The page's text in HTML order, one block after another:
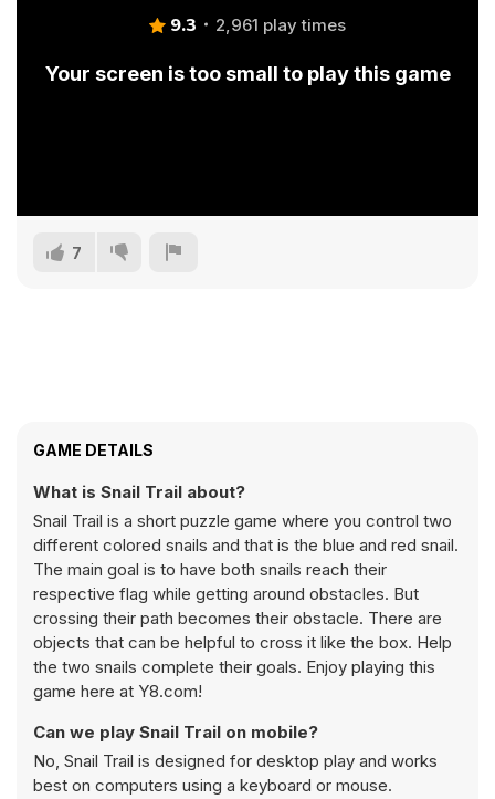
9.3 2,961 play times
Your screen is too small to play this game
7
GAME DETAILS
What is Snail Trail about?
Snail Trail is a short puzzle game where you control two
different colored snails and that is the blue and red snail.
The main goal is to have both snails reach their
respective flag while getting around obstacles. But
crossing their path becomes their obstacle. There are
objects that can be helpful to cross it like the box. Help
the two snails complete their goals. Enjoy playing this
game here at Y8.com!
Can we play Snail Trail on mobile?
No, Snail Trail is designed for desktop play and works
best on computers using a keyboard or mouse.